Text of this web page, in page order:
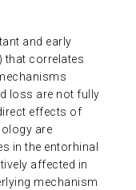
and early
that correlates
loss are not fully
effects of
are
in the entorhinal
affected in
mechanism